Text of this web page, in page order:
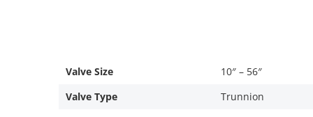
Valve Size
10″ – 56″
Valve Type
Trunnion